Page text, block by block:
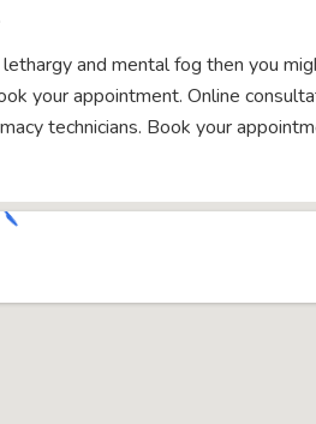
and mental fog then you
your appointment. Online
technicians. Book your